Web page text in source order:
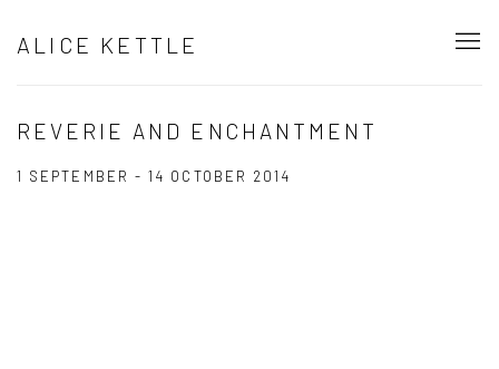
ALICE KETTLE
REVERIE AND ENCHANTMENT
1 SEPTEMBER - 14 OCTOBER 2014